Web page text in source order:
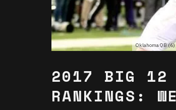
Oklahoma QB
2017 BIG 12
RANKINGS: